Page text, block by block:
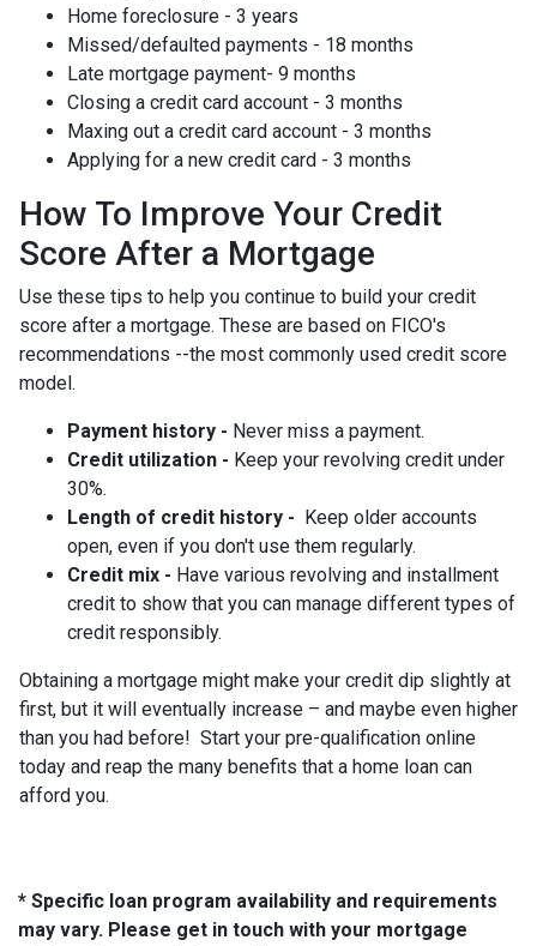
Home foreclosure - 3 years
Missed/defaulted payments - 18 months
Late mortgage payment- 9 months
Closing a credit card account - 3 months
Maxing out a credit card account - 3 months
Applying for a new credit card - 3 months
How To Improve Your Credit
Score After a Mortgage
Use these tips to help you continue to build your credit
score after a mortgage. These are based on FICO's
recommendations --the most commonly used credit score
model.
Payment history - Never miss a payment.
Credit utilization - Keep your revolving credit under
30%.
Length of credit history - Keep older accounts
open, even if you don't use them regularly.
Credit mix - Have various revolving and installment
credit to show that you can manage different types of
credit responsibly.
Obtaining a mortgage might make your credit dip slightly at
first, but it will eventually increase – and maybe even higher
than you had before! Start your pre-qualification online
today and reap the many benefits that a home loan can
afford you.
* Specific loan program availability and requirements
may vary. Please get in touch with your mortgage